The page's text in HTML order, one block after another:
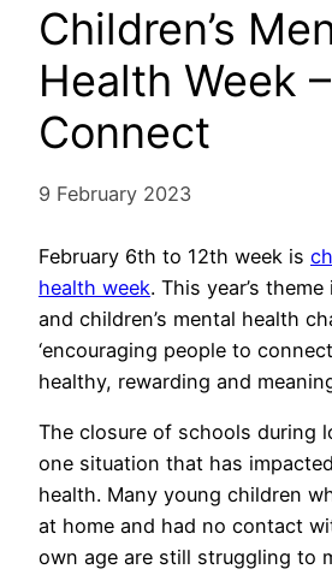
Children’s
Health Week –
Connect
9 February 2023
February 6th to 12th week is
health week. This year’s theme
and children’s mental health
‘encouraging people to
healthy, rewarding and
The closure of schools during
one situation that has
health. Many young children
at home and had no contact
own age are still struggling to